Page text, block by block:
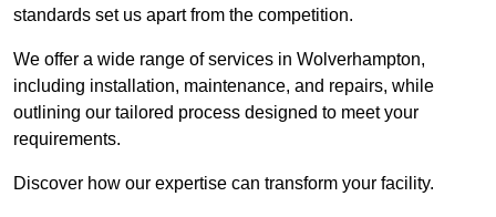
standards set us apart from the competition.
We offer a wide range of services in Wolverhampton,
including installation, maintenance, and repairs, while
outlining our tailored process designed to meet your
requirements.
Discover how our expertise can transform your facility.